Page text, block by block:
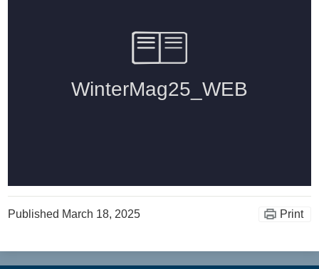
Published March 18, 2025 Print